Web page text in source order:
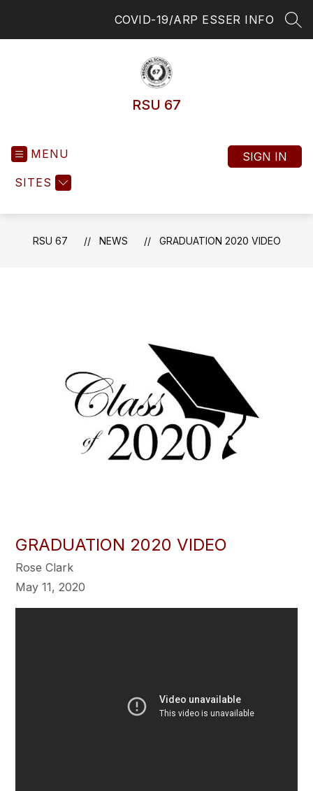
COVID-19/ARP ESSER INFO
RSU 67
MENU
SITES
SIGN IN
RSU 67 NEWS GRADUATION 2020 VIDEO
GRADUATION 2020 VIDEO
Rose Clark
May 11, 2020